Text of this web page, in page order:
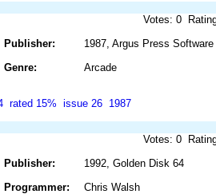
Votes: 0
Publisher:
Genre:
1987, Argus Press Software
Arcade
rated 15% issue 26 1987
Votes: 0
Publisher:
Programmer:
1992, Golden Disk 64
Chris Walsh